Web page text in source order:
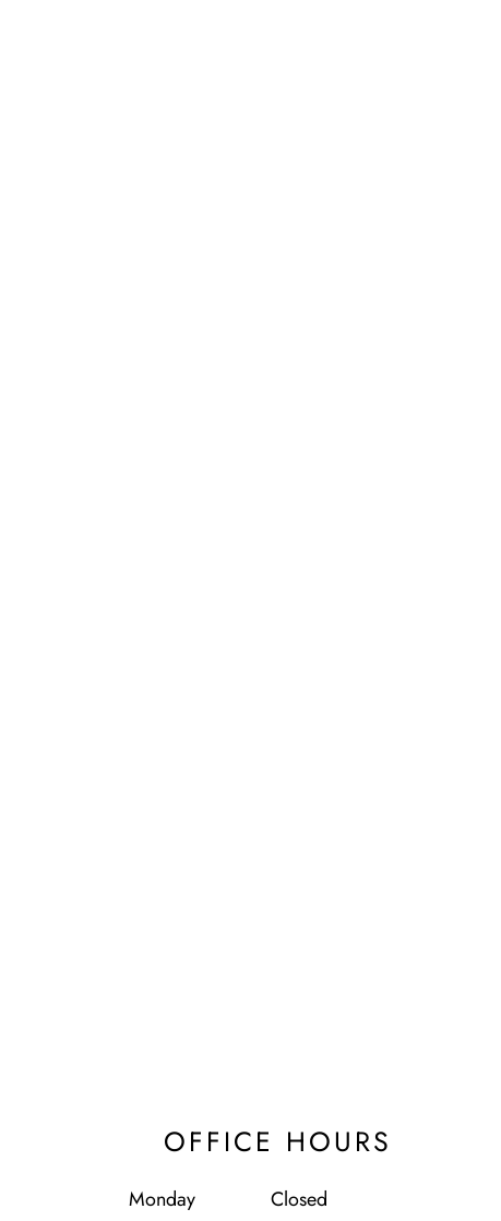
OFFICE HOURS
Monday
Closed